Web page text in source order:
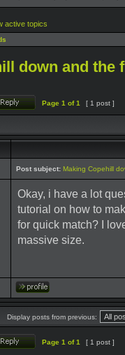
active topics
down and the
Page 1 of1 [ 1 post ]
Post subject: Making Copehill
Okay, i have a lot
tutorial on how to
for quick match? I
massive size.
Display posts from previous:
Page 1 of1 [ 1 post ]